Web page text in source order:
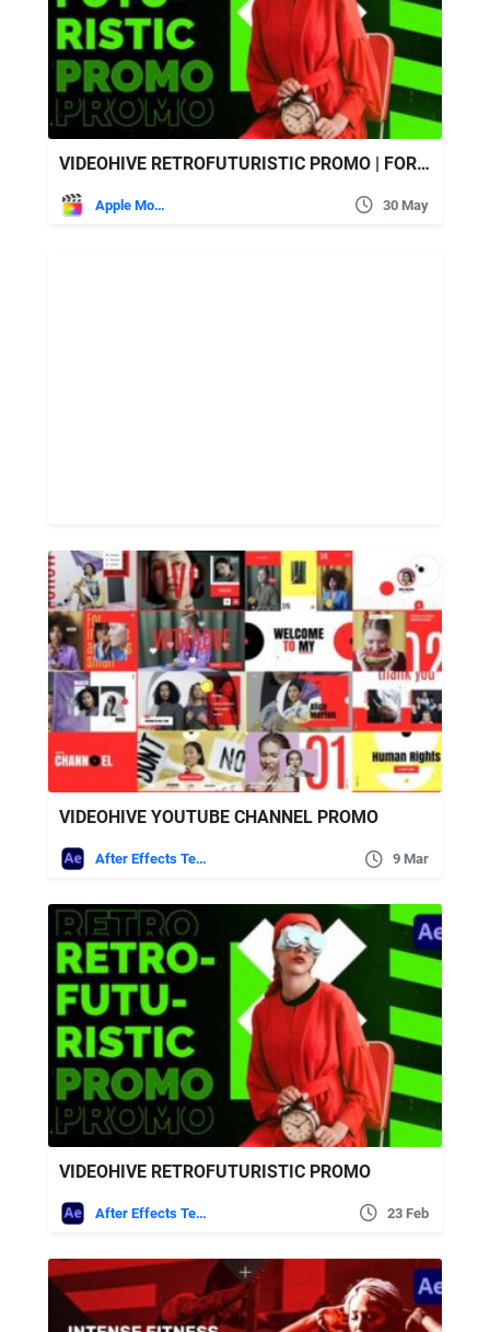
VIDEOHIVE RETROFUTURISTIC PROMO | FOR FINAL CUT & APPLE MOTION
Apple Motion 30 May
VIDEOHIVE YOUTUBE CHANNEL PROMO
After Effects Templates 9 Mar
VIDEOHIVE RETROFUTURISTIC PROMO
After Effects Templates 23 Feb